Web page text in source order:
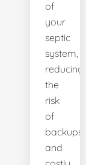
of
your
septic
system,
reducing
the
risk
of
backups
and